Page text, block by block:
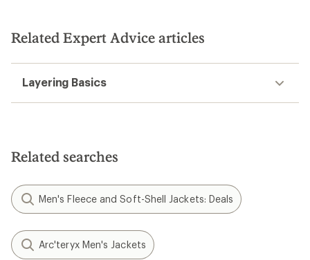
Related Expert Advice articles
Layering Basics
Related searches
Men's Fleece and Soft-Shell Jackets: Deals
Arc'teryx Men's Jackets